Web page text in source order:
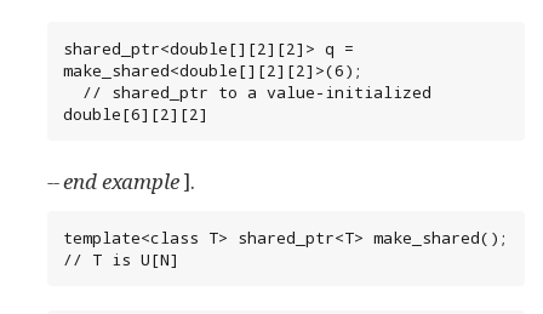
shared_ptr<double[][2][2]> q =
make_shared<double[][2][2]>(6);
double[6][2][2]
-- end example].
template<class T> shared_ptr<T> make_shared();
// T is U[N]